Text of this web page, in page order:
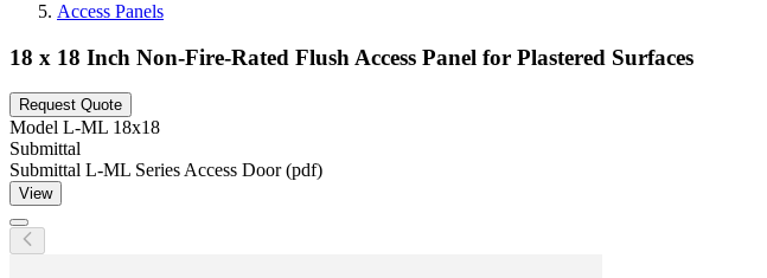
Access Panels
18 x 18 Inch Non-Fire-Rated Flush Access Panel for Plastered Surfaces
Request Quote
Model L-ML 18x18
Submittal
Submittal L-ML Series Access Door (pdf)
View